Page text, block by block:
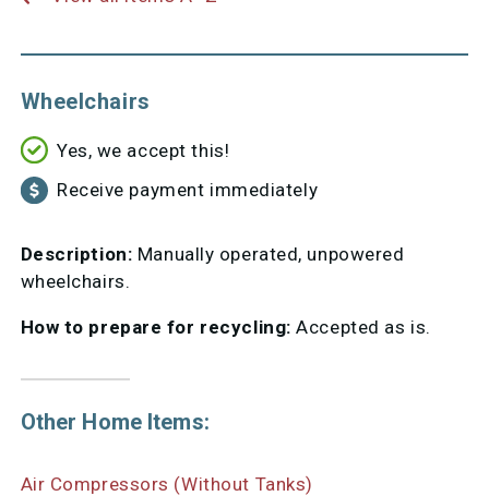
Wheelchairs
Yes, we accept this!
Receive payment immediately
Description: Manually operated, unpowered
wheelchairs.
How to prepare for recycling: Accepted as is.
Other Home Items:
Air Compressors (Without Tanks)